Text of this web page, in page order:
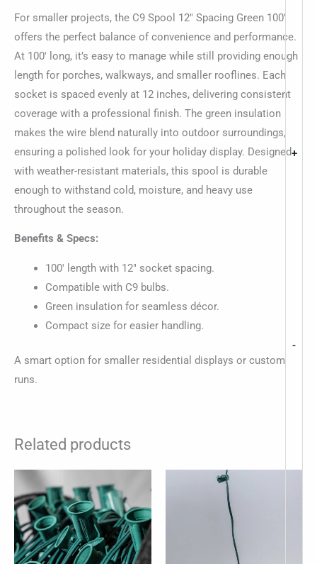
-
+
For smaller projects, the C9 Spool 12″ Spacing Green 100′
offers the perfect balance of convenience and performance.
At 100′ long, it’s easy to manage while still providing enough
length for porches, walkways, and smaller rooflines. Each
socket is spaced evenly at 12 inches, delivering consistent
coverage with a professional finish. The green insulation
makes the wire blend naturally into outdoor surroundings,
ensuring a polished look for your holiday display. Designed
with weather-resistant materials, this spool is durable
enough to withstand cold, moisture, and heavy use
throughout the season.
Benefits & Specs:
100′ length with 12″ socket spacing.
Compatible with C9 bulbs.
Green insulation for seamless décor.
Compact size for easier handling.
A smart option for smaller residential displays or custom
runs.
Related products